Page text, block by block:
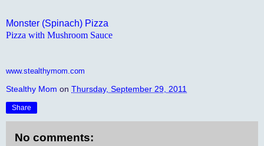
Monster (Spinach) Pizza
Pizza with Mushroom Sauce
www.stealthymom.com
Stealthy Mom on Thursday, September 29, 2011
Share
No comments: